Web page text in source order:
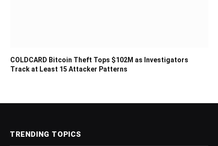
COLDCARD Bitcoin Theft Tops $102M as Investigators
Track at Least 15 Attacker Patterns
TRENDING TOPICS